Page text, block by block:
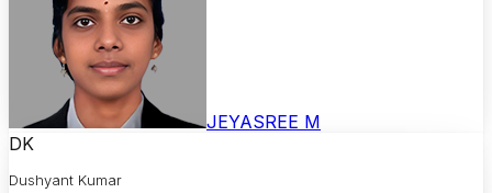
JEYASREE M
DK
Dushyant Kumar